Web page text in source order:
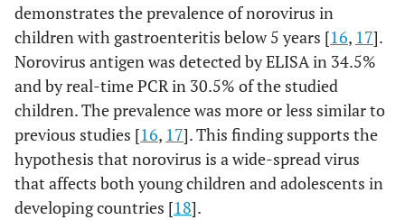
demonstrates the prevalence of norovirus in
children with gastroenteritis below 5 years [16, 17].
Norovirus antigen was detected by ELISA in 34.5%
and by real-time PCR in 30.5% of the studied
children. The prevalence was more or less similar to
previous studies [16, 17]. This finding supports the
hypothesis that norovirus is a wide-spread virus
that affects both young children and adolescents in
developing countries [18].